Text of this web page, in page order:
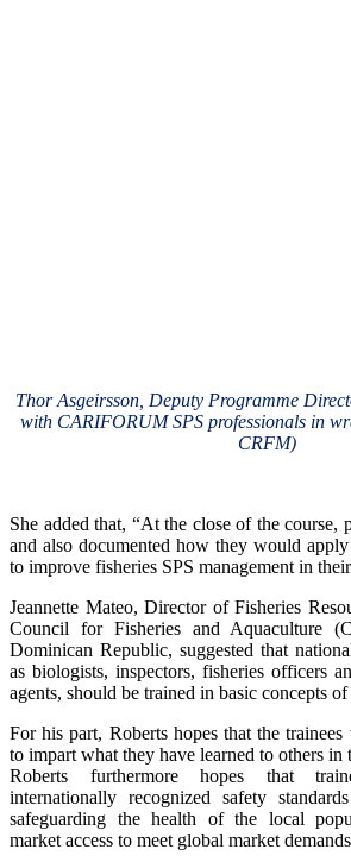
Thor Asgeirsson, Deputy Programme
with CARIFORUM SPS professionals in
CRFM)
She added that, “At the close of the course,
and also documented how they would
to improve fisheries SPS management in
Jeannette Mateo, Director of Fisheries
Council for Fisheries and Aquaculture
Dominican Republic, suggested that
as biologists, inspectors, fisheries officers
agents, should be trained in basic concepts of
For his part, Roberts hopes that the
to impart what they have learned to others in
Roberts furthermore hopes that
internationally recognized safety
safeguarding the health of the local
market access to meet global market